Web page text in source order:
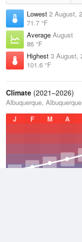
Lowest 2 August,
71.7 °F
Average August
86 °F
Highest 3 August,
101.6 °F
Climate (2021–2026)
Albuquerque,
J
F M A